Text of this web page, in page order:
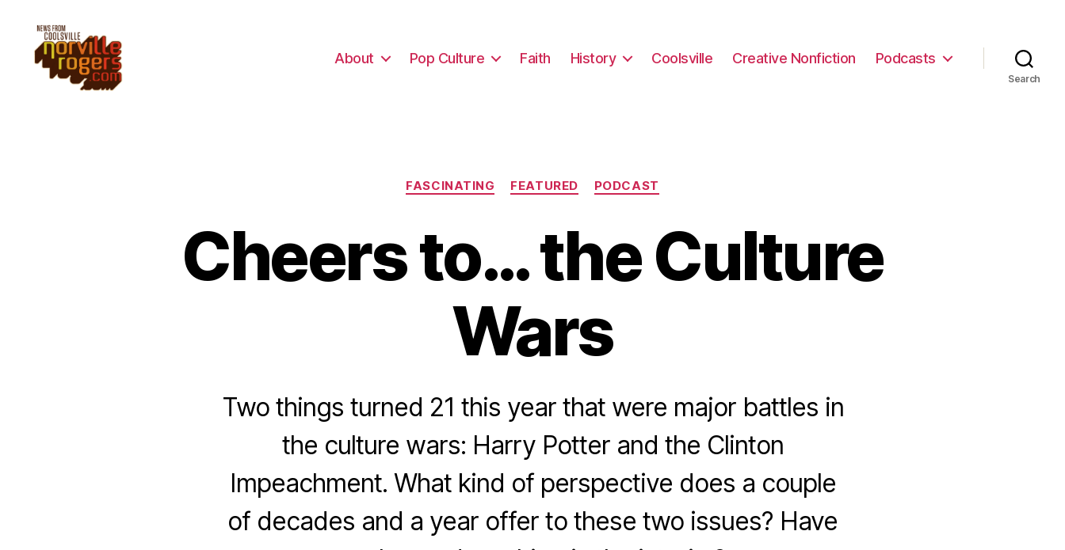
About Pop Culture Faith History Coolsville Creative Nonfiction Podcasts
Search
Categories
FASCINATING FEATURED PODCAST
Cheers to… the Culture
Wars
Two things turned 21 this year that were major battles in
the culture wars: Harry Potter and the Clinton
Impeachment. What kind of perspective does a couple
of decades and a year offer to these two issues? Have